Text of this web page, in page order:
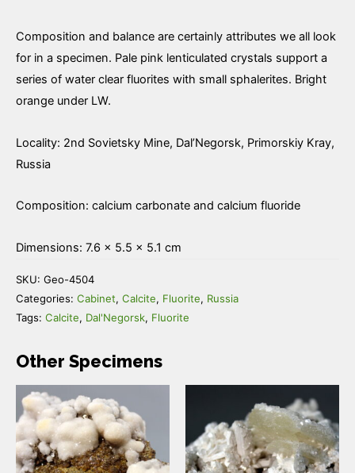
Composition and balance are certainly attributes we all look
for in a specimen. Pale pink lenticulated crystals support a
series of water clear fluorites with small sphalerites. Bright
orange under LW.
Locality: 2nd Sovietsky Mine, Dal’Negorsk, Primorskiy Kray,
Russia
Composition: calcium carbonate and calcium fluoride
Dimensions: 7.6 × 5.5 × 5.1 cm
SKU: Geo-4504
Categories: Cabinet, Calcite, Fluorite, Russia
Tags: Calcite, Dal'Negorsk, Fluorite
Other Specimens